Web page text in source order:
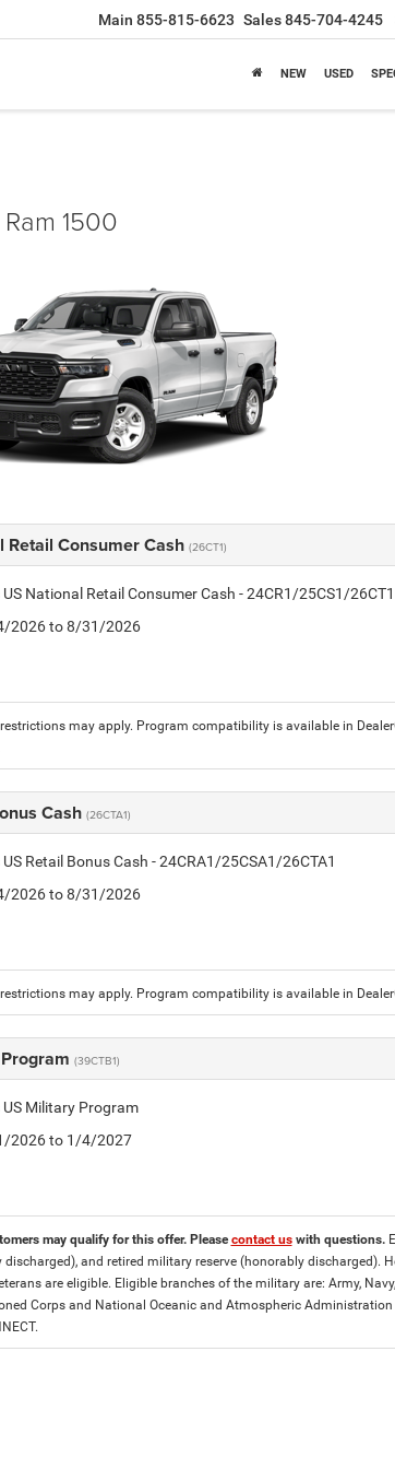
Main 855-815-6623 Sales845-704-4245
NEW USED
1500
Retail Consumer Cash (26CT1)
National Retail Consumer Cash - 24CR1/25CS1/26CT1
2026 to 8/31/2026
restrictions may apply. Program compatibility is available in
Cash (26CTA1)
Retail Bonus Cash - 24CRA1/25CSA1/26CTA1
2026 to 8/31/2026
restrictions may apply. Program compatibility is available in
(39CTB1)
Military Program
2026 to 1/4/2027
may qualify for this offer. Pleasecontact uswith questions.
discharged), and retired military reserve (honorably discharged).
are eligible. Eligible branches of the military are: Army,
Corps and National Oceanic and Atmospheric